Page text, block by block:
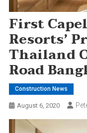
First
Resorts’
Thailand
Road
Construction News
August 6, 2020